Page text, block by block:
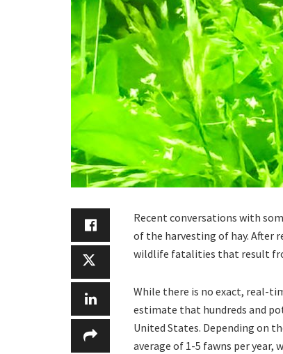
Recent conversations with
of the harvesting of hay. After
wildlife fatalities that result
While there is no exact, real-
estimate that hundreds and
United States. Depending on
average of 1-5 fawns per year,